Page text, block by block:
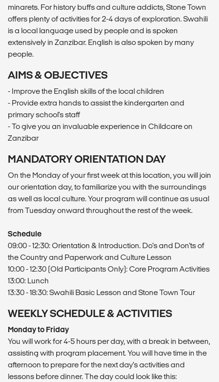
minarets. For history buffs and culture addicts, Stone Town
offers plenty of activities for 2-4 days of exploration. Swahili
is a local language used by people and is spoken
extensively in Zanzibar. English is also spoken by many
people.
AIMS & OBJECTIVES
- Improve the English skills of the local children
- Provide extra hands to assist the kindergarten and
primary school's staff
- To give you an invaluable experience in Childcare on
Zanzibar
MANDATORY ORIENTATION DAY
On the Monday of your first week at this location, you will join
our orientation day, to familiarize you with the surroundings
as well as local culture. Your program will continue as usual
from Tuesday onward throughout the rest of the week.
Schedule
09:00 - 12:30: Orientation & Introduction. Do's and Don'ts of
the Country and Paperwork and Culture Lesson
10:00 - 12:30 (Old Participants Only): Core Program Activities
13:00: Lunch
13:30 - 18:30: Swahili Basic Lesson and Stone Town Tour
WEEKLY SCHEDULE & ACTIVITIES
Monday to Friday
You will work for 4-5 hours per day, with a break in between,
assisting with program placement. You will have time in the
afternoon to prepare for the next day's activities and
lessons before dinner. The day could look like this: